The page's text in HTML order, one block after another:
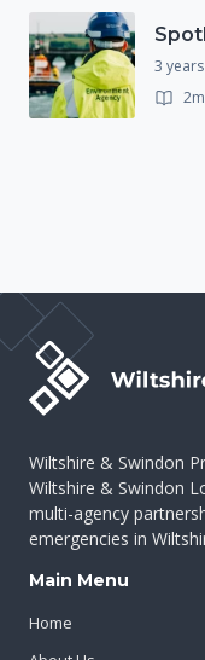
3
Wiltshire & Swindon
Wiltshire & Swindon
multi-agency
emergencies in
Main Menu
Home